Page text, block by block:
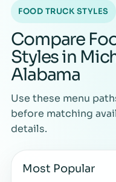
FOOD TRUCK STYLES
Compare
Styles in
Alabama
Use these menu
before matching
details.
Most Popular